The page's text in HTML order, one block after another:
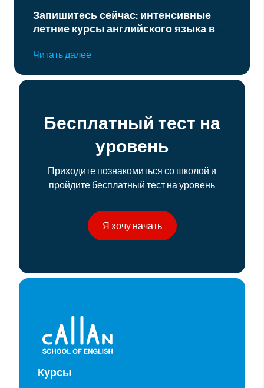
языка в
Курс подготовки к
экзаменам по
Бесплатный тест на
уровень
Приходите познакомиться со школой и
пройдите бесплатный тест на уровень
Я хочу начать
Курсы